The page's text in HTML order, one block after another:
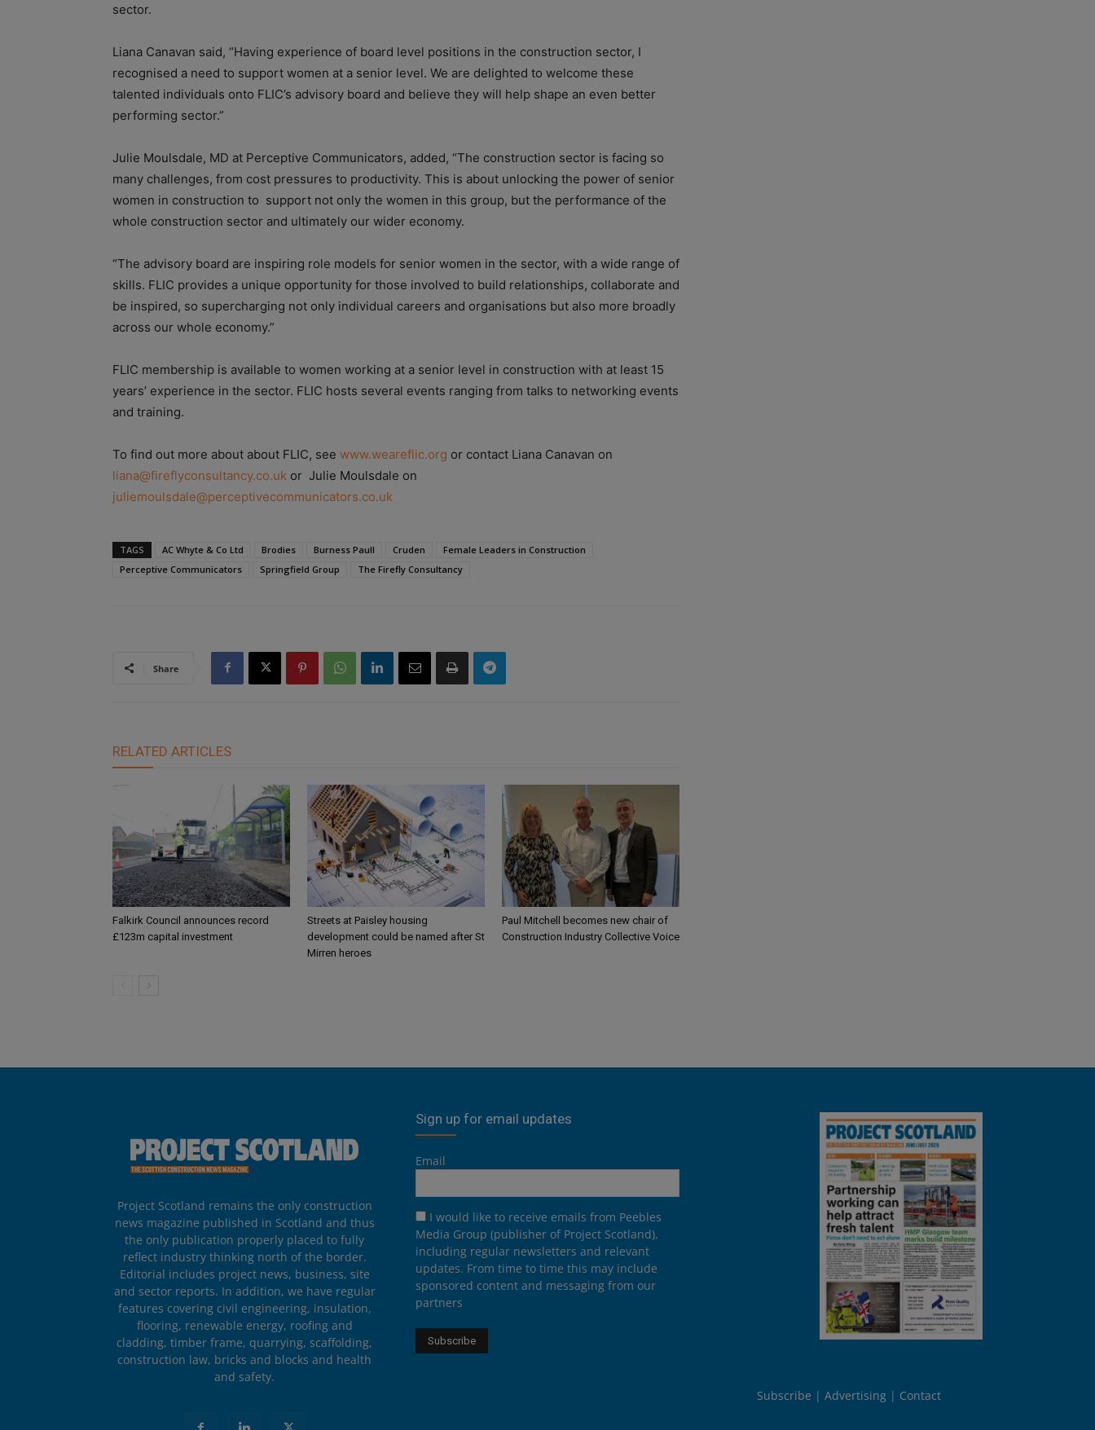
sector.
Liana Canavan said, “Having experience of board level positions in the construction sector, I
recognised a need to support women at a senior level. We are delighted to welcome these
talented individuals onto FLIC’s advisory board and believe they will help shape an even better
performing sector.”
Julie Moulsdale, MD at Perceptive Communicators, added, “The construction sector is facing so
many challenges, from cost pressures to productivity. This is about unlocking the power of senior
women in construction to support not only the women in this group, but the performance of the
whole construction sector and ultimately our wider economy.
“The advisory board are inspiring role models for senior women in the sector, with a wide range of
skills. FLIC provides a unique opportunity for those involved to build relationships, collaborate and
be inspired, so supercharging not only individual careers and organisations but also more broadly
across our whole economy.”
FLIC membership is available to women working at a senior level in construction with at least 15
years’ experience in the sector. FLIC hosts several events ranging from talks to networking events
and training.
To find out more about about FLIC, see www.weareflic.org or contact Liana Canavan on
liana@fireflyconsultancy.co.uk or Julie Moulsdale on
juliemoulsdale@perceptivecommunicators.co.uk
TAGS AC Whyte & Co Ltd Brodies Burness Paull Cruden
Female Leaders in Construction
Perceptive Communicators
Springfield Group The Firefly Consultancy
Share
RELATED ARTICLES
Falkirk Council announces record
£123m capital investment
Streets at Paisley housing
development could be named after St
Mirren heroes
Paul Mitchell becomes new chair of
Construction Industry Collective Voice
Project Scotland remains the only construction
news magazine published in Scotland and thus
the only publication properly placed to fully
reflect industry thinking north of the border.
Editorial includes project news, business, site
and sector reports. In addition, we have regular
features covering civil engineering, insulation,
flooring, renewable energy, roofing and
cladding, timber frame, quarrying, scaffolding,
construction law, bricks and blocks and health
and safety.
Sign up for email updates
Email
I would like to receive emails from Peebles
Media Group (publisher of Project Scotland),
including regular newsletters and relevant
updates. From time to time this may include
sponsored content and messaging from our
partners
Subscribe Advertising Contact